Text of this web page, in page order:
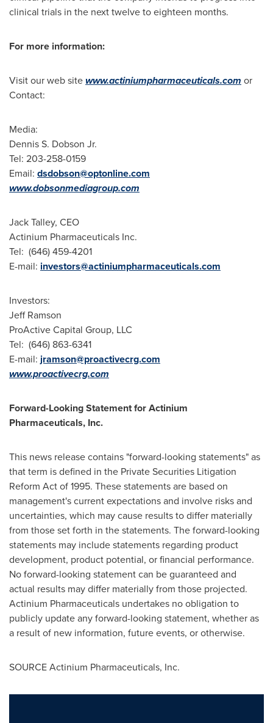
clinical trials in the next twelve to eighteen months.
For more information:
Visit our web sitewww.actiniumpharmaceuticals.com or
Contact:
Media:
Dennis S. Dobson Jr.
Tel: 203-258-0159
Email: dsdobson@optonline.com
www.dobsonmediagroup.com
Jack Talley, CEO
Actinium Pharmaceuticals Inc.
Tel: (646) 459-4201
E-mail: investors@actiniumpharmaceuticals.com
Investors:
Jeff Ramson
ProActive Capital Group, LLC
Tel: (646) 863-6341
E-mail: jramson@proactivecrg.com
www.proactivecrg.com
Forward-Looking Statement for Actinium
Pharmaceuticals, Inc.
This news release contains "forward-looking statements" as
that term is defined in the Private Securities Litigation
Reform Act of 1995. These statements are based on
management's current expectations and involve risks and
uncertainties, which may cause results to differ materially
from those set forth in the statements. The forward-looking
statements may include statements regarding product
development, product potential, or financial performance.
No forward-looking statement can be guaranteed and
actual results may differ materially from those projected.
Actinium Pharmaceuticals undertakes no obligation to
publicly update any forward-looking statement, whether as
a result of new information, future events, or otherwise.
SOURCE Actinium Pharmaceuticals, Inc.